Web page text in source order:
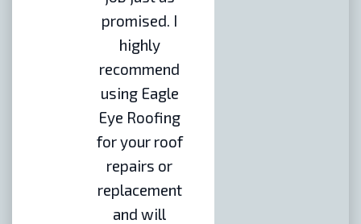
promised. I
highly
recommend
using Eagle
Eye Roofing
for your roof
repairs or
replacement
and will